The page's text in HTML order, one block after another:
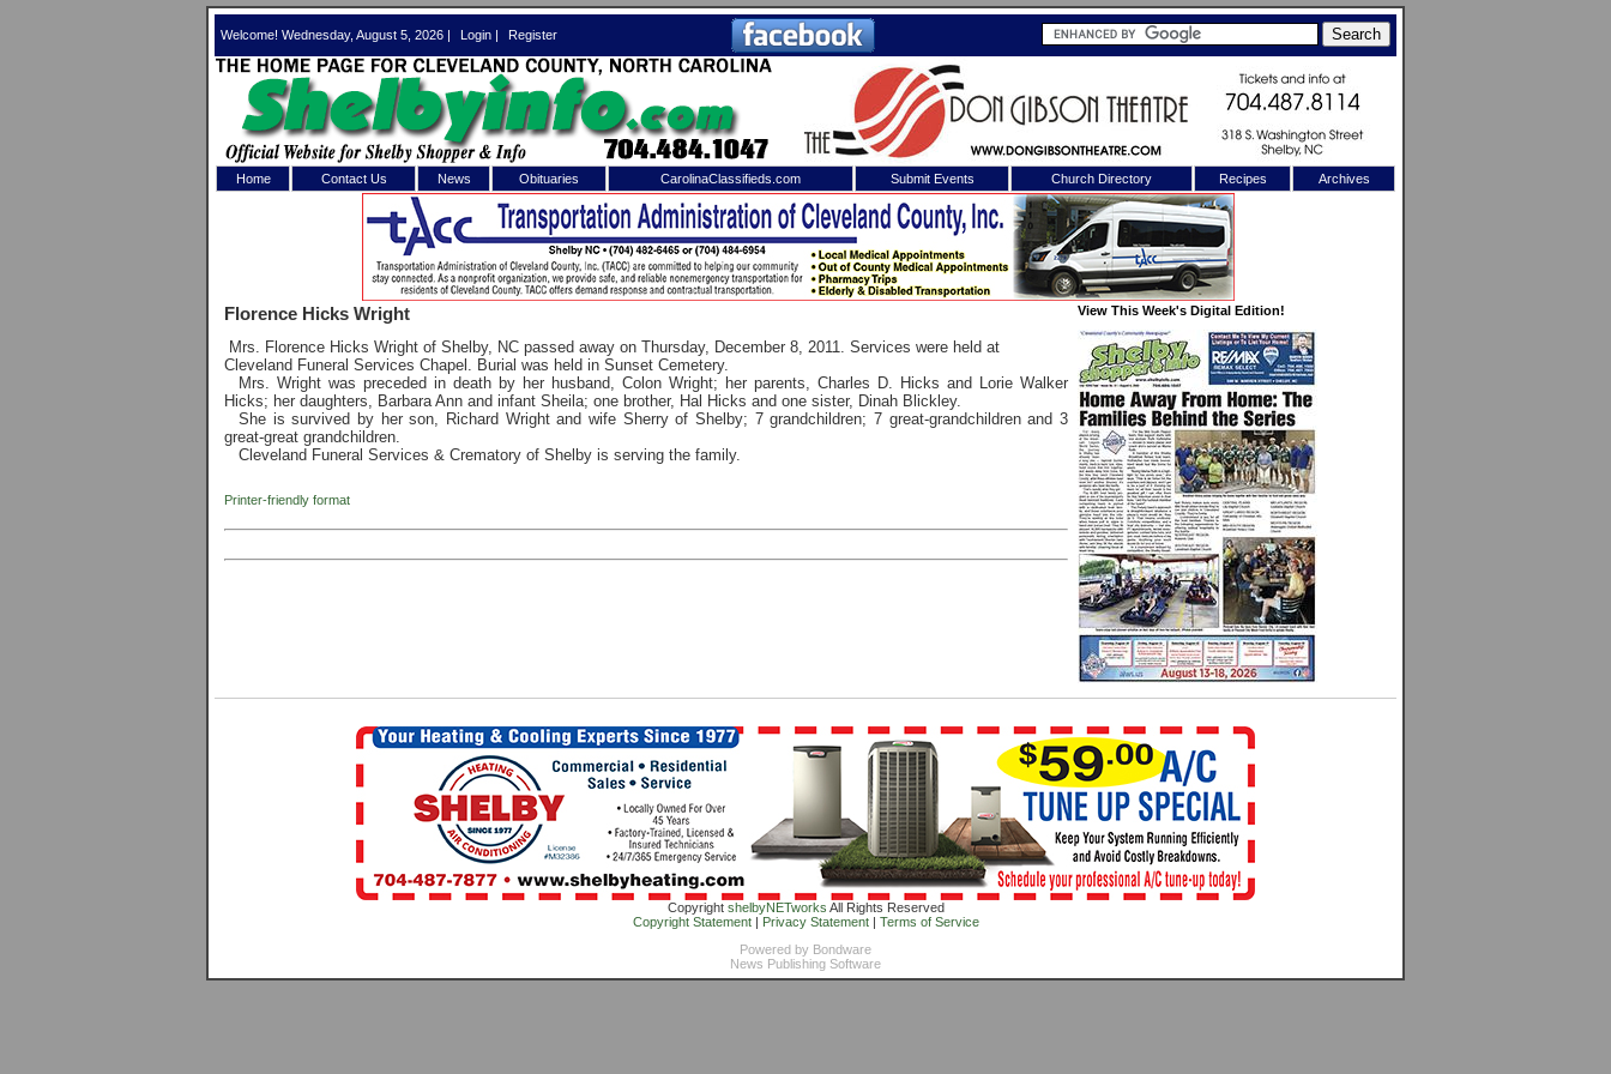
Welcome! Wednesday, August 5, 2026 | Login | Register
Home Contact Us News Obituaries CarolinaClassifieds.com Submit Events Church Directory Recipes Archives
Florence Hicks Wright
Mrs. Florence Hicks Wright of Shelby, NC passed away on Thursday, December 8, 2011. Services were held at
Cleveland Funeral Services Chapel. Burial was held in Sunset Cemetery.
Mrs. Wright was preceded in death by her husband, Colon Wright; her parents, Charles D. Hicks and Lorie Walker
Hicks; her daughters, Barbara Ann and infant Sheila; one brother, Hal Hicks and one sister, Dinah Blickley.
She is survived by her son, Richard Wright and wife Sherry of Shelby; 7 grandchildren; 7 great-grandchildren and 3
great-great grandchildren.
Cleveland Funeral Services & Crematory of Shelby is serving the family.
Printer-friendly format
View This Week's Digital Edition!
Copyright shelbyNETworks All Rights Reserved
Copyright Statement| Privacy Statement| Terms of Service
Powered by Bondware
News Publishing Software
X
Log In toShelby Shopper
Welcome to the site. Please login.
Password:
Not a Member?